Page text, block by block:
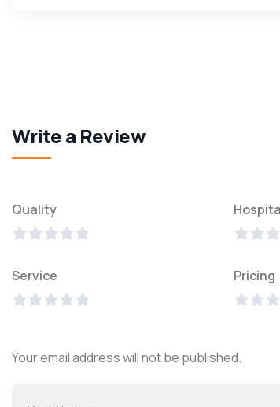
Write a Review
Quality
Service Pricing
Your email address will not be published.